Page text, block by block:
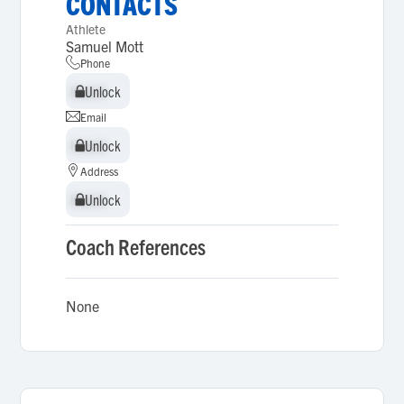
Athlete
Samuel Mott
Phone
Unlock
Unlock
Email
Unlock
Unlock
Address
Unlock
Unlock
Coach References
None